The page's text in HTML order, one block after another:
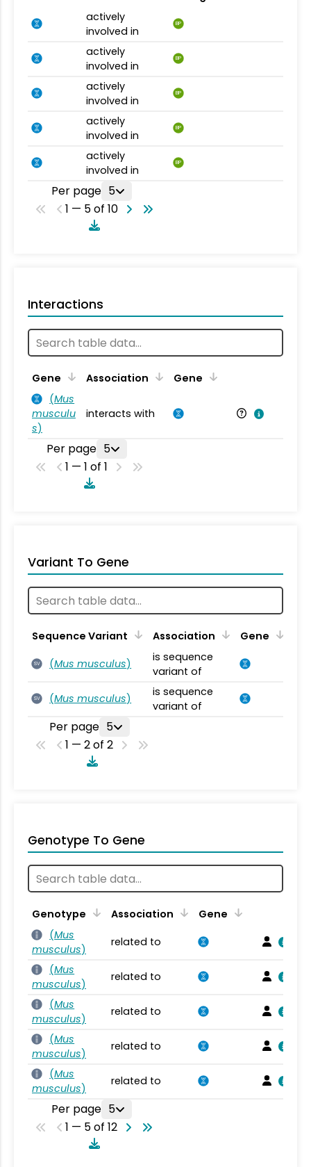
actively
involved in
BP
actively
involved in
BP
actively
involved in
BP
actively
involved in
BP
actively
involved in
BP
Per page 5
1 — 5 of 10
Interactions
Gene Association Gene
(Mus
musculu
s)
interacts with
Per page 5
1 — 1 of 1
Variant To Gene
Sequence Variant Association Gene
SV (Mus musculus)
is sequence
variant of
SV (Mus musculus)
is sequence
variant of
Per page 5
1 — 2 of 2
Genotype To Gene
Genotype Association
Gene
(Mus
musculus)
related to
(Mus
musculus)
related to
(Mus
musculus)
related to
(Mus
musculus)
related to
(Mus
musculus)
related to
Per page 5
1 — 5 of 12